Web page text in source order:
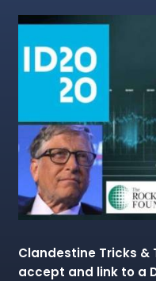
Clandestine Tricks
accept and link to a